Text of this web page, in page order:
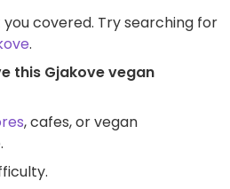
covered. Try searching for
.
this Gjakove vegan
, cafes, or vegan